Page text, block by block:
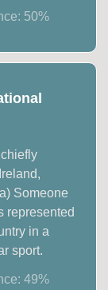
50%
Someone
represented
in a
sport.
49%